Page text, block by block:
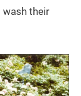
wash their